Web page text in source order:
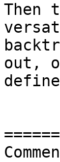
Then
out,